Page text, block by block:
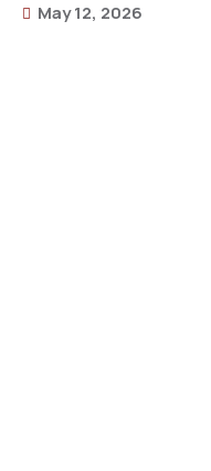
May 12, 2026